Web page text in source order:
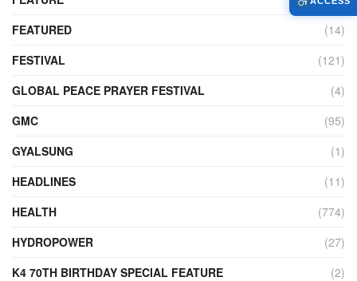
FEATURED
(14)
FESTIVAL
(121)
GLOBAL PEACE PRAYER FESTIVAL
(4)
GMC
(95)
GYALSUNG
(1)
HEADLINES
(11)
HEALTH
(774)
HYDROPOWER
(27)
K4 70TH BIRTHDAY SPECIAL FEATURE
(2)